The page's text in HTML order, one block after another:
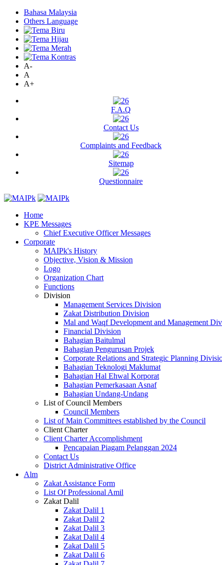
Bahasa Malaysia
Others Language
A-
A
A+
F.A.Q
Contact Us
Complaints and Feedback
Sitemap
Questionnaire
Home
KPE Messages
Chief Executive Officer Messages
Corporate
MAIPk's History
Objective, Vision & Mission
Logo
Organization Chart
Functions
Division
Management Services Division
Zakat Distribution Division
Mal and Waqf Development and Management
Financial Division
Bahagian Baitulmal
Bahagian Pengurusan Projek
Corporate Relations and Strategic Planning
Bahagian Teknologi Maklumat
Bahagian Hal Ehwal Korporat
Bahagian Pemerkasaan Asnaf
Bahagian Undang-Undang
List of Council Members
Council Members
List of Main Committees established by the Council
Client Charter
Client Charter Accomplishment
Pencapaian Piagam Pelanggan 2024
Contact Us
District Administrative Office
Alm
Zakat Assistance Form
List Of Professional Amil
Zakat Dalil
Zakat Dalil 1
Zakat Dalil 2
Zakat Dalil 3
Zakat Dalil 4
Zakat Dalil 5
Zakat Dalil 6